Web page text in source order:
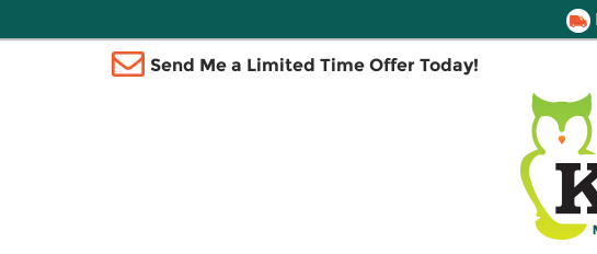
Send Me a Limited Time Offer Today!